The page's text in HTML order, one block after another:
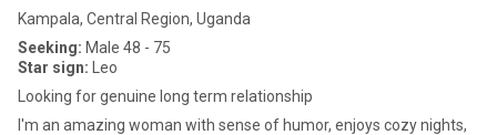
Kampala, Central Region, Uganda
Seeking: Male 48 - 75
Star sign: Leo
Looking for genuine long term relationship
I'm an amazing woman with sense of humor, enjoys cozy nights,